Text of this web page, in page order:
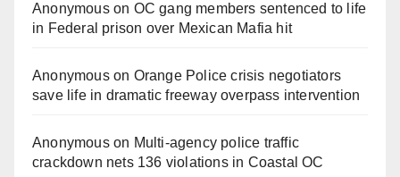
Anonymouson OC gang members sentenced to life
in Federal prison over Mexican Mafia hit
Anonymouson Orange Police crisis negotiators
save life in dramatic freeway overpass intervention
Anonymouson Multi‑agency police traffic
crackdown nets 136 violations in Coastal OC